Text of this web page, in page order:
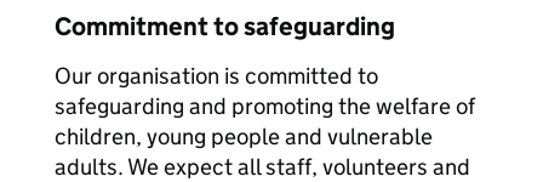
Commitment to safeguarding
Our organisation is committed to
safeguarding and promoting the welfare of
children, young people and vulnerable
adults. We expect all staff, volunteers and